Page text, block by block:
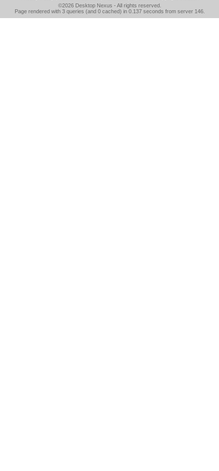
©2026 Desktop Nexus - All rights reserved.
Page rendered with 3 queries (and 0 cached) in 0.137 seconds from server 146.